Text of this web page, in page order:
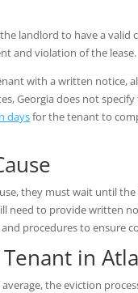
landlord to have a valid
and violation of the lease.
with a written notice,
Georgia does not
daysfor the tenant to
they must wait until
need to provide written
procedures to ensure
in
the eviction